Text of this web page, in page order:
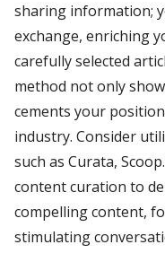
sharing information;
exchange, enriching
carefully selected
method not only
cements your
industry. Consider
such as Curata,
content curation to
compelling content,
stimulating